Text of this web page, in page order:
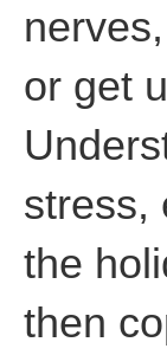
or get
stress,
the
then